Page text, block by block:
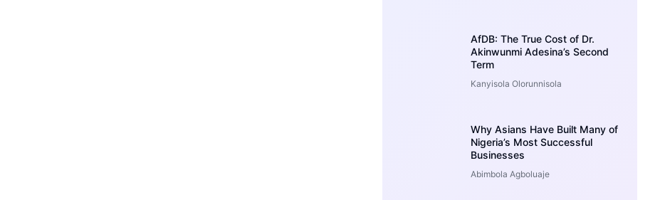
AfDB: The True Cost of Dr.
Akinwunmi Adesina’s Second
Term
Kanyisola Olorunnisola
Why Asians Have Built Many of
Nigeria’s Most Successful
Businesses
Abimbola Agboluaje